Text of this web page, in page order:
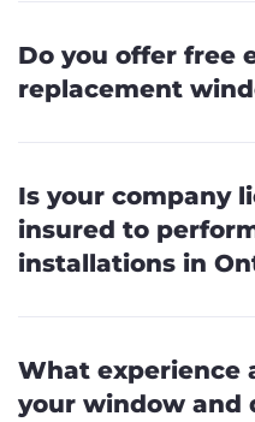
Do you offer free
replacement
Is your company
insured to
installations in
What experience
your window and